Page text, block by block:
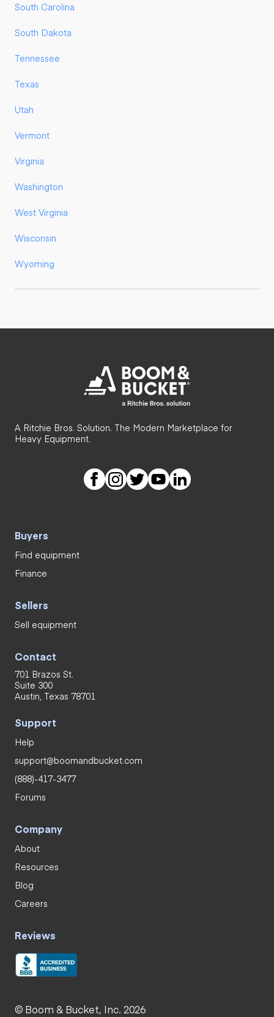
South Carolina
South Dakota
Tennessee
Texas
Utah
Vermont
Virginia
Washington
West Virginia
Wisconsin
Wyoming
A Ritchie Bros. Solution. The Modern Marketplace for
Heavy Equipment.
Buyers
Find equipment
Finance
Sellers
Sell equipment
Contact
701 Brazos St.
Suite 300
Austin, Texas 78701
Support
Help
support@boomandbucket.com
(888)-417-3477
Forums
Company
About
Resources
Blog
Careers
Reviews
© Boom & Bucket, Inc. 2026